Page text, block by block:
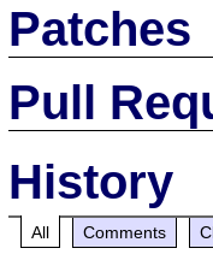
Patches
Pull
History
All Comments